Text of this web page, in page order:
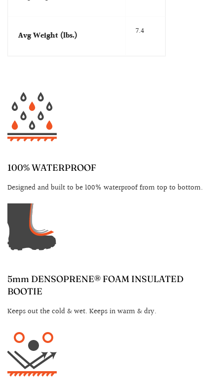
Avg Weight (lbs.) 7.4
100% WATERPROOF
Designed and built to be 100% waterproof from top to bottom.
5mm DENSOPRENE® FOAM INSULATED
BOOTIE
Keeps out the cold & wet. Keeps in warm & dry.